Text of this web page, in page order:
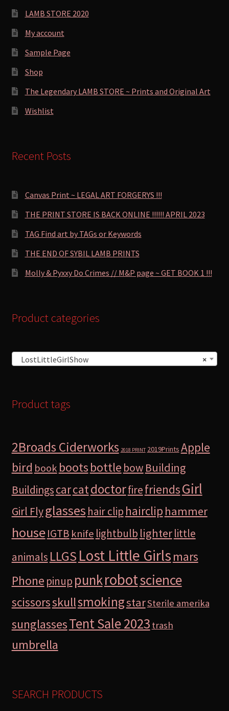
LAMB STORE 2020
My account
Sample Page
Shop
The Legendary LAMB STORE ~ Prints and Original Art
Wishlist
Recent Posts
Canvas Print ~ LEGAL ART FORGERYS !!!
THE PRINT STORE IS BACK ONLINE !!!!!! APRIL 2023
TAG Find art by TAGs or Keywords
THE END OF SYBIL LAMB PRINTS
Molly & Pyxxy Do Crimes // M&P page ~ GET BOOK 1 !!!
Product categories
×
LostLittleGirlShow
Product tags
2Broads Ciderworks 2018 PRINT 2019Prints Apple
bird book bootsbottle bow Building
BuildingscarcatdoctorfirefriendsGirl
Girl Flyglasses hair clip hairclip hammer
houseIGTB knife lightbulb lighterlittle
animals LLGS Lost Little Girlsmars
Phone pinup punkrobotscience
scissorsskullsmokingstarSterile amerika
sunglassesTent Sale 2023 trash
umbrella
SEARCH PRODUCTS